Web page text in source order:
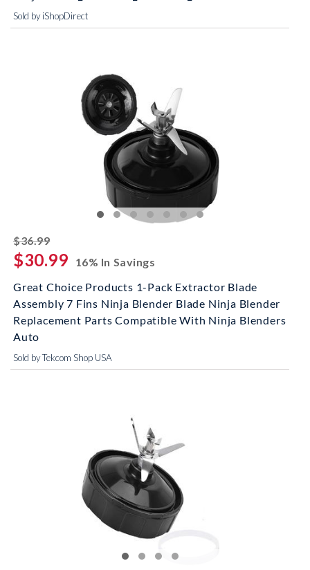
Sold by iShopDirect
$36.99striked off
$30.99
16% In Savings
Great Choice Products 1-Pack Extractor Blade
Assembly 7 Fins Ninja Blender Blade Ninja Blender
Replacement Parts Compatible With Ninja Blenders
Auto
Sold by Tekcom Shop USA